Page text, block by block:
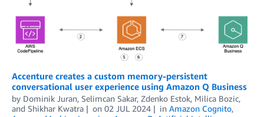
Accenture creates a custom memory-persistent
conversational user experience using Amazon Q Business
by Dominik Juran, Selimcan Sakar, Zdenko Estok, Milica Bozic,
and Shikhar Kwatra on 02 JUL 2024 in Amazon Cognito,